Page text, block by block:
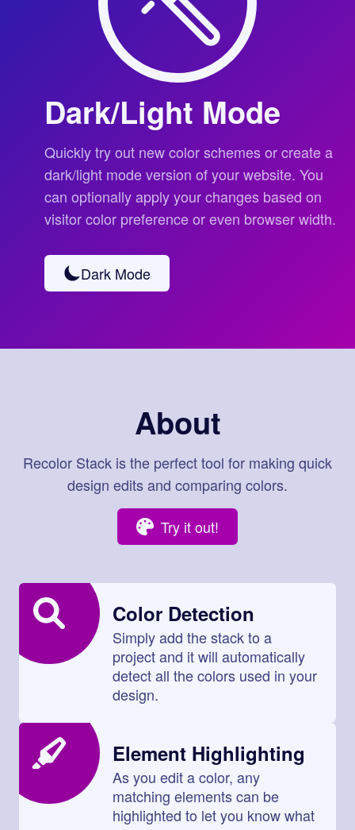
Dark/Light Mode
Quickly try out new color schemes or create a
dark/light mode version of your website. You
can optionally apply your changes based on
visitor color preference or even browser width.
Dark Mode
About
Recolor Stack is the perfect tool for making quick
design edits and comparing colors.
Try it out!
Color Detection
Simply add the stack to a
project and it will automatically
detect all the colors used in your
design.
Element Highlighting
As you edit a color, any
matching elements can be
highlighted to let you know what